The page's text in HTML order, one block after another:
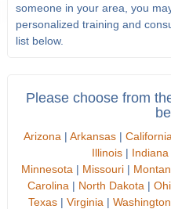
someone in your area, you
personalized training and
list below.
Please choose from
Arizona |Arkansas |California
Illinois | Indiana
Minnesota | Missouri |
Carolina | North Dakota |
Texas |Virginia |Washington